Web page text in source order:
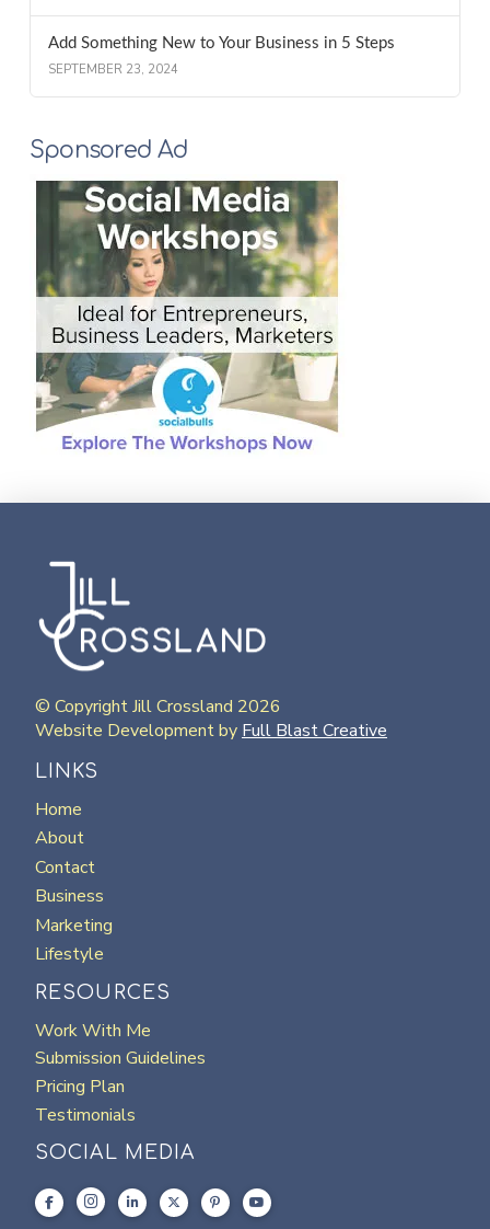
Add Something New to Your Business in 5 Steps
SEPTEMBER 23, 2024
Sponsored Ad
© Copyright Jill Crossland 2026
Website Development by Full Blast Creative
LINKS
Home
About
Contact
Business
Marketing
Lifestyle
RESOURCES
Work With Me
Submission Guidelines
Pricing Plan
Testimonials
SOCIAL MEDIA